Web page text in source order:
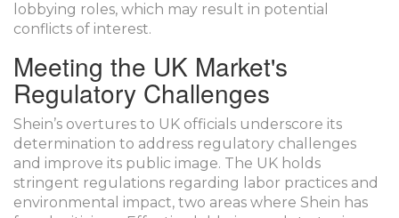
lobbying roles, which may result in potential
conflicts of interest.
Meeting the UK Market's
Regulatory Challenges
Shein’s overtures to UK officials underscore its
determination to address regulatory challenges
and improve its public image. The UK holds
stringent regulations regarding labor practices and
environmental impact, two areas where Shein has